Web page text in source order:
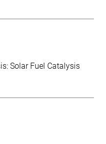
Solar Fuel Catalysis